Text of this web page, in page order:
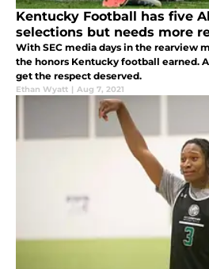
Kentucky Football has five
selections but needs more
With SEC media days in the rearview
the honors Kentucky football earned.
get the respect deserved.
Ethan Wyatt | Aug 7, 2021